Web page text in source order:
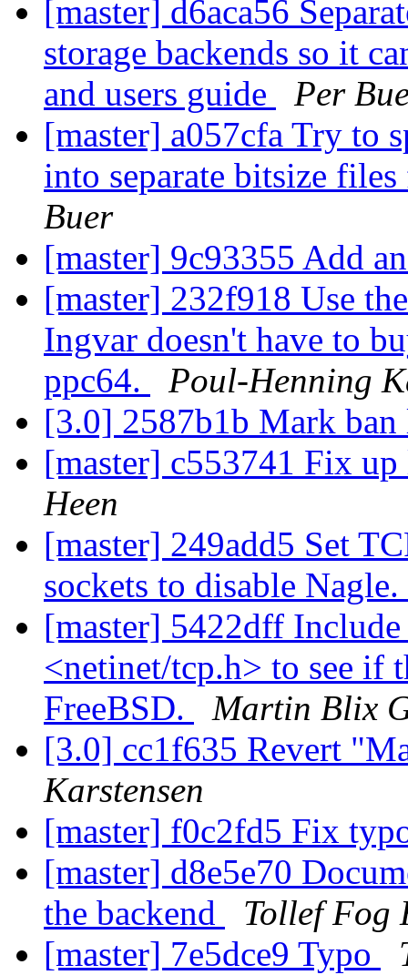
[master] d6aca56
storage backends so it
and users guide
Per
[master] a057cfa Try to
into separate bitsize
Buer
[master] 9c93355 Add
[master] 232f918 Use
Ingvar doesn't have to
ppc64.
Poul-Henning
[3.0] 2587b1b Mark
[master] c553741 Fix
Heen
[master] 249add5 Set
sockets to disable Nagle.
[master] 5422dff
<netinet/tcp.h> to see if
FreeBSD.
Martin Blix
[3.0] cc1f635 Revert
Karstensen
[master] f0c2fd5 Fix
[master] d8e5e70
the backend
Tollef Fog
[master] 7e5dce9 Typo